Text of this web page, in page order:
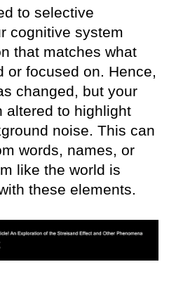
to selective
cognitive system
that matches what
focused on. Hence,
changed, but your
altered to highlight
noise. This can
words, names, or
like the world is
these elements.